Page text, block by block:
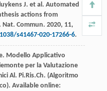
J. et al. Automated
actions from
Nat. Commun. 2020, 11,
s41467-020-17266-6.
Modello Applicativo
per la Valutazione
Al. Pi.Ris.Ch. (Algoritmo
Available online: